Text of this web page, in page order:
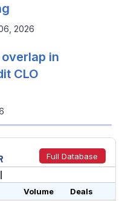
2026
in
CLO
Full Database
Volume
Deals